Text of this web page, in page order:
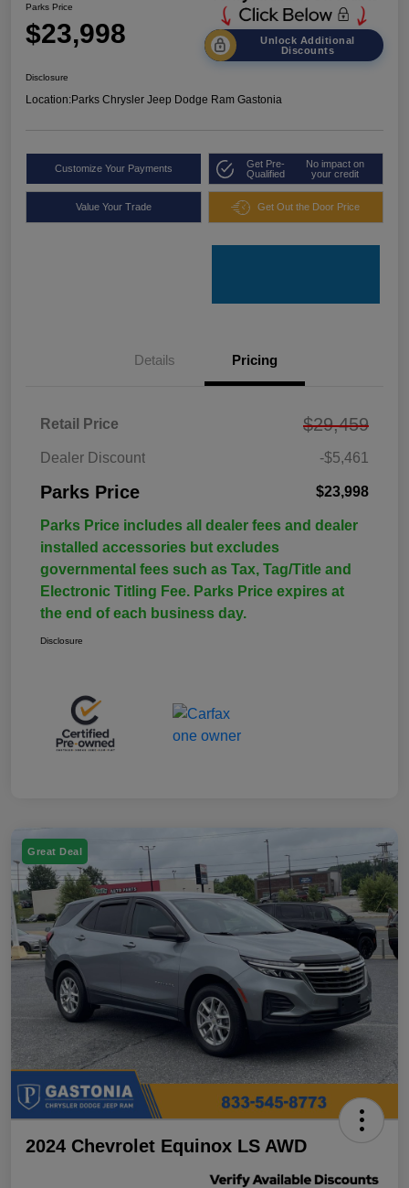
Parks Price
$23,998
Unlock Additional
Discounts
Disclosure
Location:Parks Chrysler Jeep Dodge Ram Gastonia
Customize Your Payments
Get Pre-
Qualified
No impact on
your credit
Value Your Trade Get Out the Door Price
Details Pricing
Retail Price $29,459
Dealer Discount -$5,461
Parks Price $23,998
Parks Price includes all dealer fees and dealer
installed accessories but excludes
governmental fees such as Tax, Tag/Title and
Electronic Titling Fee. Parks Price expires at
the end of each business day.
Disclosure
Great Deal
2024 Chevrolet Equinox LS AWD